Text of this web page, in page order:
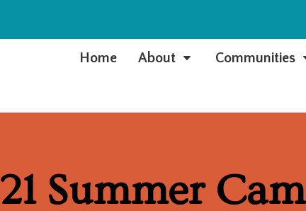
Home C
About Communities
21 Summer